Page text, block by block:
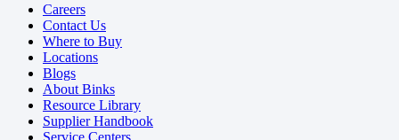
Careers
Contact Us
Where to Buy
Locations
Blogs
About Binks
Resource Library
Supplier Handbook
Service Centers